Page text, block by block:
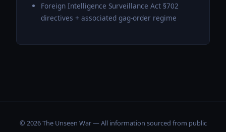
Foreign Intelligence Surveillance Act §702
directives + associated gag-order regime
© 2026 The Unseen War — All information sourced from public